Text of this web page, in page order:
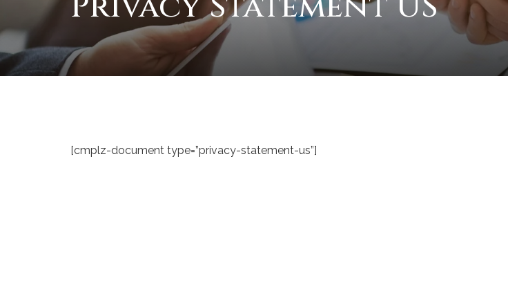
[cmplz-document type=”privacy-statement-us”]